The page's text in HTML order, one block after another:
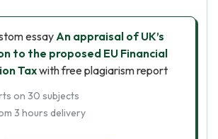
essayAn appraisal of UK’s
to the proposed EU Financial
Taxwith free plagiarism report
on 30 subjects
3 hours delivery